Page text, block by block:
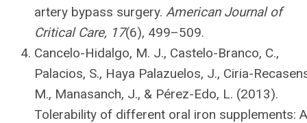
artery bypass surgery. American Journal of
Critical Care, 17(6), 499–509.
Cancelo-Hidalgo, M. J., Castelo-Branco, C.,
Palacios, S., Haya Palazuelos, J., Ciria-
M., Manasanch, J., & Pérez-Edo, L. (2013).
Tolerability of different oral iron supplements: A